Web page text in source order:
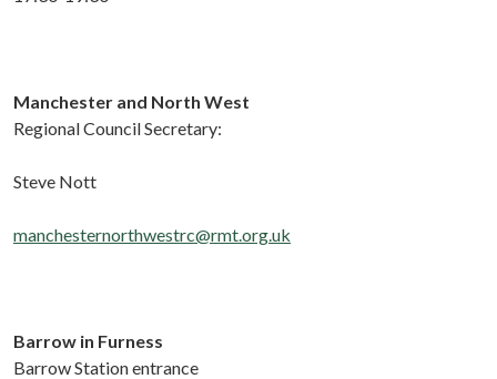
Manchester and North West
Regional Council Secretary:
Steve Nott
manchesternorthwestrc@rmt.org.uk
Barrow in Furness
Barrow Station entrance